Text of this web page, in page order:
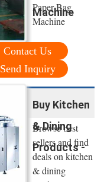
Machine
Paper Bag
Machine
Contact Us
Send Inquiry
Buy Kitchen
& Dining
Products -
Browse best
sellers and find
deals on kitchen
& dining